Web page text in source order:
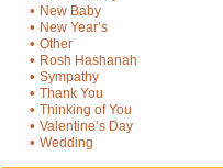
• New Baby
• New Year’s
• Other
• Rosh Hashanah
• Sympathy
• Thank You
• Thinking of You
• Valentine’s Day
• Wedding